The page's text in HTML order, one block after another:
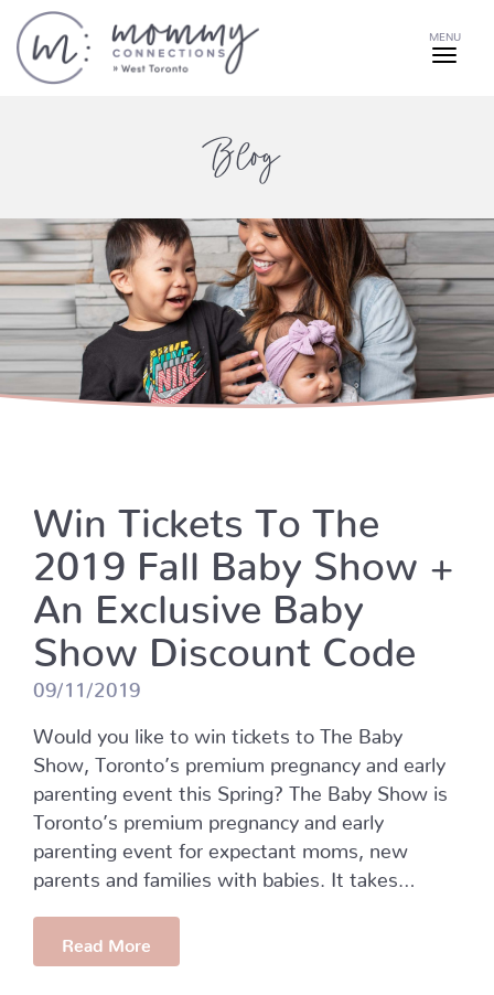
MENU
Blog
Win Tickets To The
2019 Fall Baby Show +
An Exclusive Baby
Show Discount Code
09/11/2019
Would you like to win tickets to The Baby
Show, Toronto’s premium pregnancy and early
parenting event this Spring? The Baby Show is
Toronto’s premium pregnancy and early
parenting event for expectant moms, new
parents and families with babies. It takes…
Read More